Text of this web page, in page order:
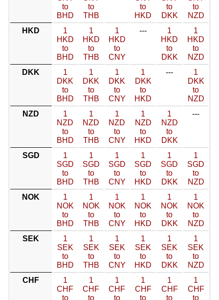
to
BHD
to
THB
to
HKD
to
DKK
to
NZD
HKD
1
HKD
to
BHD
1
HKD
to
THB
1
HKD
to
CNY
---
1
HKD
to
DKK
1
HKD
to
NZD
DKK
1
DKK
to
BHD
1
DKK
to
THB
1
DKK
to
CNY
1
DKK
to
HKD
---
1
DKK
to
NZD
NZD
1
NZD
to
BHD
1
NZD
to
THB
1
NZD
to
CNY
1
NZD
to
HKD
1
NZD
to
DKK
---
SGD
1
SGD
to
BHD
1
SGD
to
THB
1
SGD
to
CNY
1
SGD
to
HKD
1
SGD
to
DKK
1
SGD
to
NZD
NOK
1
NOK
to
BHD
1
NOK
to
THB
1
NOK
to
CNY
1
NOK
to
HKD
1
NOK
to
DKK
1
NOK
to
NZD
SEK
1
SEK
to
BHD
1
SEK
to
THB
1
SEK
to
CNY
1
SEK
to
HKD
1
SEK
to
DKK
1
SEK
to
NZD
CHF
1
CHF
to
1
CHF
to
1
CHF
to
1
CHF
to
1
CHF
to
1
CHF
to